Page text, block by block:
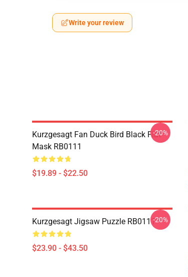
Write your review
Kurzgesagt Fan Duck Bird Black Flat
Mask RB0111
$19.89 - $22.50
-20%
Kurzgesagt Jigsaw Puzzle RB0111
$23.90 - $43.50
-20%